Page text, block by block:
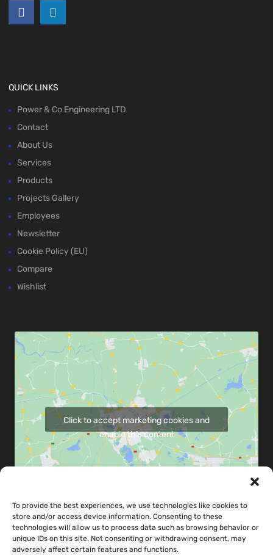
To provide the best experiences, we use technologies like cookies to
store and/or access device information. Consenting to these
technologies will allow us to process data such as browsing behavior or
unique IDs on this site. Not consenting or withdrawing consent, may
adversely affect certain features and functions.
QUICK LINKS
Power & Co Engineering LTD
Contact
About Us
Services
Products
Projects Gallery
Employees
Newsletter
Cookie Policy (EU)
Compare
Wishlist
Click to accept marketing cookies and
enable this content
Share map via: